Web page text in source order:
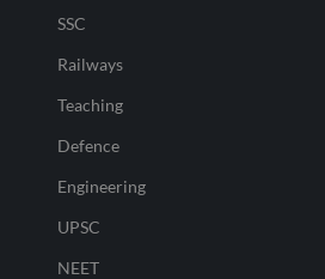
SSC
Railways
Teaching
Defence
Engineering
UPSC
NEET